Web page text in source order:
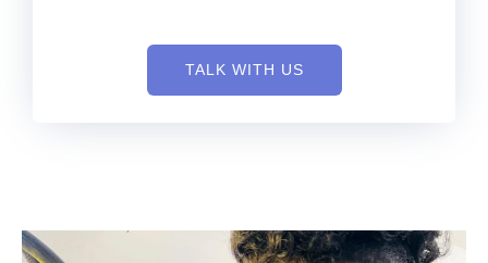
TALK WITH US